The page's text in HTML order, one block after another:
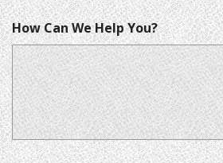
How Can We Help You?